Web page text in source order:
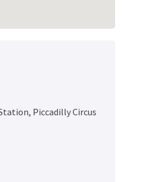
, Piccadilly Circus